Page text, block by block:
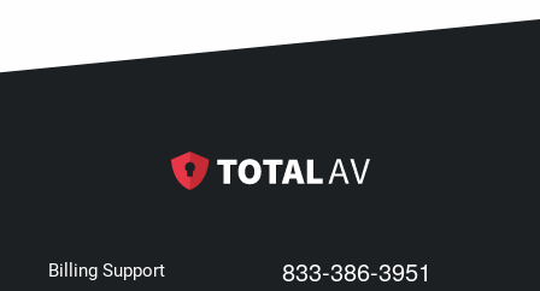
Billing Support 833-386-3951